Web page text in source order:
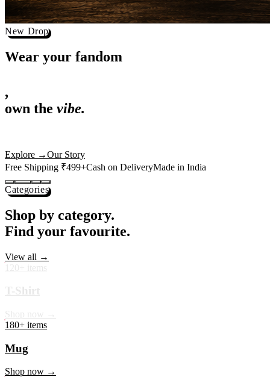
New Drop
Wear your
,
actually deserves shelf space. Ships across India in 24 hours.
Free Shipping ₹499+
Categories
Shop by category.
Find your favourite.
180+ items
Mug